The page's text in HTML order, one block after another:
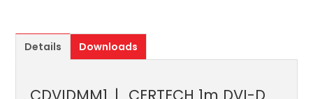
Details Downloads
CDVIDMM1 CERTECH 1m DVI-D